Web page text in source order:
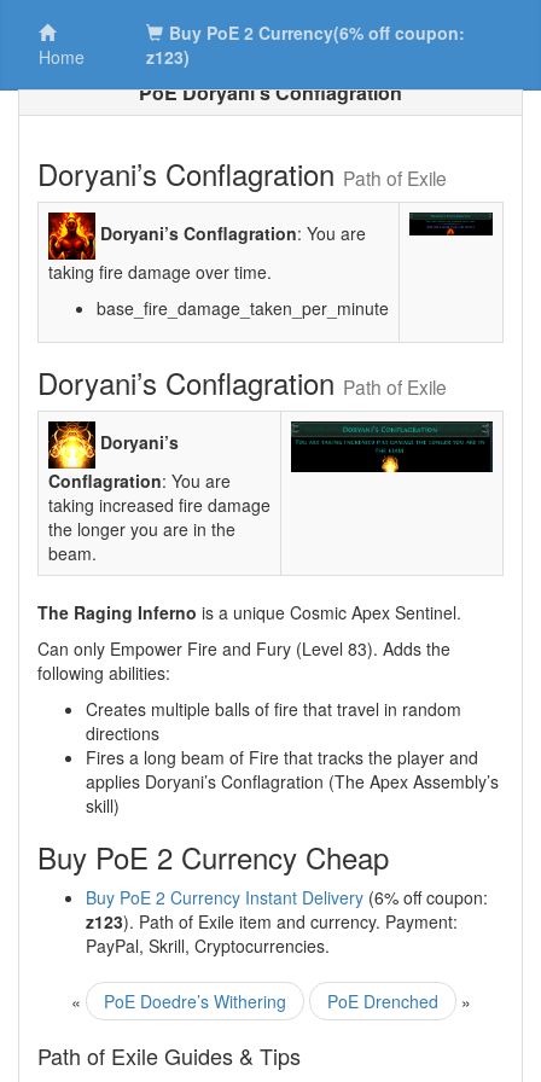
Home
Buy PoE 2 Currency(6% off coupon:
z123)
PoE Doryani’s Conflagration
Doryani’s Conflagration Path of Exile
Doryani’s Conflagration: You are
taking fire damage over time.
base_fire_damage_taken_per_minute
Doryani’s Conflagration Path of Exile
Doryani’s
Conflagration: You are
taking increased fire damage
the longer you are in the
beam.
The Raging Inferno is a unique Cosmic Apex Sentinel.
Can only Empower Fire and Fury (Level 83). Adds the
following abilities:
Creates multiple balls of fire that travel in random
directions
Fires a long beam of Fire that tracks the player and
applies Doryani’s Conflagration (The Apex Assembly’s
skill)
Buy PoE 2 Currency Cheap
Buy PoE 2 Currency Instant Delivery (6% off coupon:
z123). Path of Exile item and currency. Payment:
PayPal, Skrill, Cryptocurrencies.
« PoE Doedre’s Withering PoE Drenched »
Path of Exile Guides & Tips